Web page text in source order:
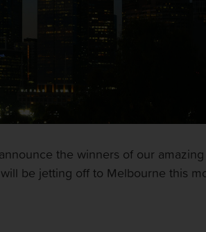
the winners of our
be jetting off to Melbourne this